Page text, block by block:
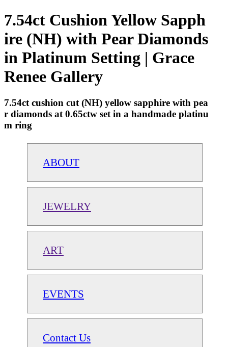
7.54ct Cushion Yellow Sapph
ire (NH) with Pear Diamonds
in Platinum Setting | Grace
Renee Gallery
7.54ct cushion cut (NH) yellow sapphire with pea
r diamonds at 0.65ctw set in a handmade platinu
m ring
ABOUT
JEWELRY
ART
EVENTS
Contact Us